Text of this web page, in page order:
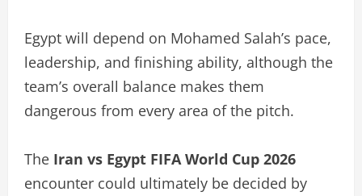
Egypt will depend on Mohamed Salah’s pace,
leadership, and finishing ability, although the
team’s overall balance makes them
dangerous from every area of the pitch.
The Iran vs Egypt FIFA World Cup 2026
encounter could ultimately be decided by